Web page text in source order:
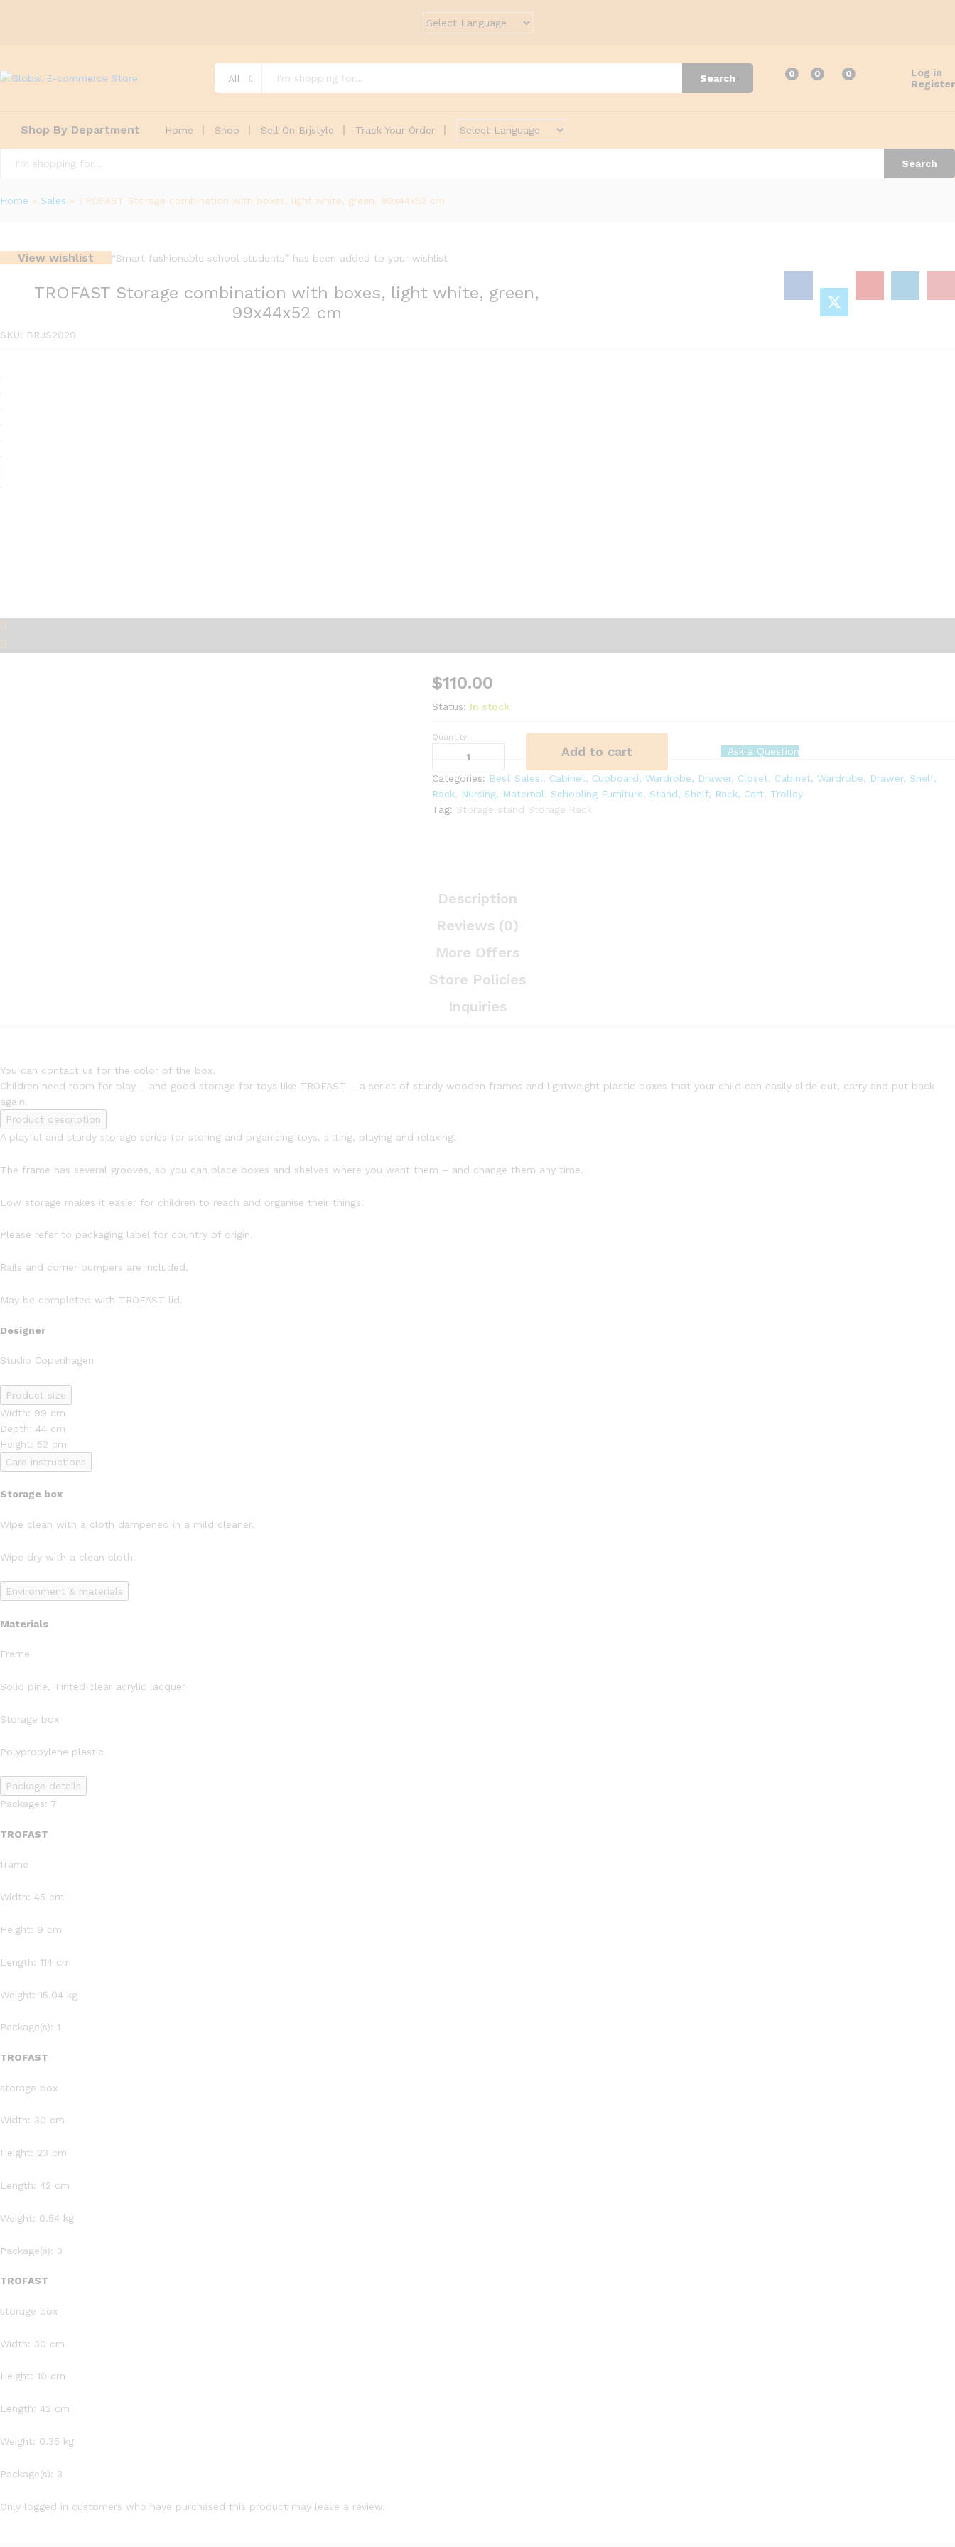
All Search 0 0 0
Log in
Register
Shop By Department
Home | Furniture |
Decoration |
Furnishing | Sanity |
Home Shop Sell On Brjstyle Track Your Order
Search
Home » Sales » TROFAST Storage combination with boxes, light white, green, 99x44x52 cm
View wishlist “Smart fashionable school students” has been added to your wishlist
TROFAST Storage combination with boxes, light white, green,
99x44x52 cm
SKU: BRJS2020
$110.00
Status: In stock
TROFAST
Storage
light
quantity
Quantity:
Add to cart Ask a Question
Categories: Best Sales! Cabinet, Cupboard, Wardrobe, Drawer, Closet, Cabinet, Wardrobe, Drawer, Shelf,
Rack, Nursing, Maternal Schooling Furniture
Stand, Shelf, Rack, Cart, Trolley
Tag: Storage stand Storage Rack
Description
Reviews (0)
More Offers
Store Policies
Inquiries
You can contact us for the color of the box.
Children need room for play – and good storage for toys like TROFAST – a series of sturdy wooden frames and lightweight plastic boxes that your child can easily slide out, carry and put back
again.
Product description
A playful and sturdy storage series for storing and organising toys, sitting, playing and relaxing.
The frame has several grooves, so you can place boxes and shelves where you want them – and change them any time.
Low storage makes it easier for children to reach and organise their things.
Please refer to packaging label for country of origin.
Rails and corner bumpers are included.
May be completed with TROFAST lid.
Designer
Studio Copenhagen
Product size
Width: 99 cm
Depth: 44 cm
Height: 52 cm
Care instructions
Storage box
Wipe clean with a cloth dampened in a mild cleaner.
Wipe dry with a clean cloth.
Environment & materials
Materials
Frame
Solid pine, Tinted clear acrylic lacquer
Storage box
Polypropylene plastic
Package details
Packages: 7
TROFAST
frame
Width: 45 cm
Height: 9 cm
Length: 114 cm
Weight: 15.04 kg
Package(s): 1
TROFAST
storage box
Width: 30 cm
Height: 23 cm
Length: 42 cm
Weight: 0.54 kg
Package(s): 3
TROFAST
storage box
Width: 30 cm
Height: 10 cm
Length: 42 cm
Weight: 0.35 kg
Package(s): 3
Only logged in customers who have purchased this product may leave a review.